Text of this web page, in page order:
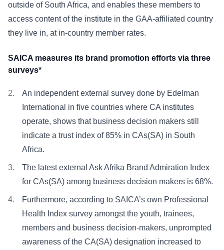
outside of South Africa, and enables these members to
access content of the institute in the GAA-affiliated country
they live in, at in-country member rates.
SAICA measures its brand promotion efforts via three
surveys*
An independent external survey done by Edelman
International in five countries where CA institutes
operate, shows that business decision makers still
indicate a trust index of 85% in CAs(SA) in South
Africa.
The latest external Ask Afrika Brand Admiration Index
for CAs(SA) among business decision makers is 68%.
Furthermore, according to SAICA’s own Professional
Health Index survey amongst the youth, trainees,
members and business decision-makers, unprompted
awareness of the CA(SA) designation increased to